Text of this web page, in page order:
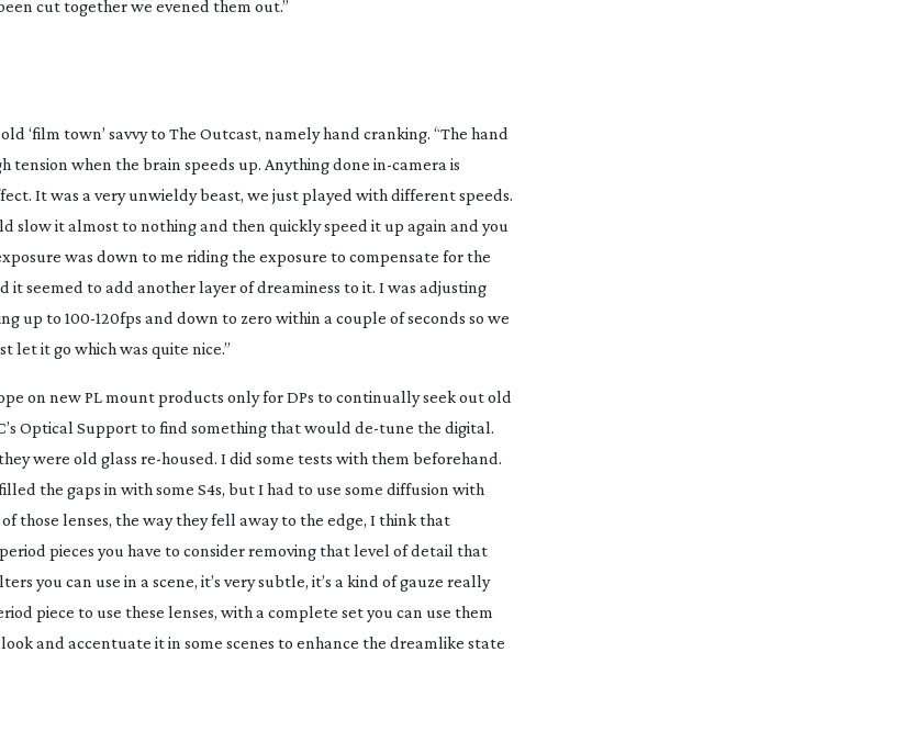
cut together we evened them out.”
‘film town’ savvy to The Outcast, namely hand cranking. “The hand
tension when the brain speeds up. Anything done in-camera is
It was a very unwieldy beast, we just played with different speeds.
slow it almost to nothing and then quickly speed it up again and you
was down to me riding the exposure to compensate for the
seemed to add another layer of dreaminess to it. I was adjusting
up to 100-120fps and down to zero within a couple of seconds so we
let it go which was quite nice.”
on new PL mount products only for DPs to continually seek out old
Optical Support to find something that would de-tune the digital.
were old glass re-housed. I did some tests with them beforehand.
the gaps in with some S4s, but I had to use some diffusion with
of those lenses, the way they fell away to the edge, I think that
pieces you have to consider removing that level of detail that
you can use in a scene, it’s very subtle, it’s a kind of gauze really
piece to use these lenses, with a complete set you can use them
and accentuate it in some scenes to enhance the dreamlike state